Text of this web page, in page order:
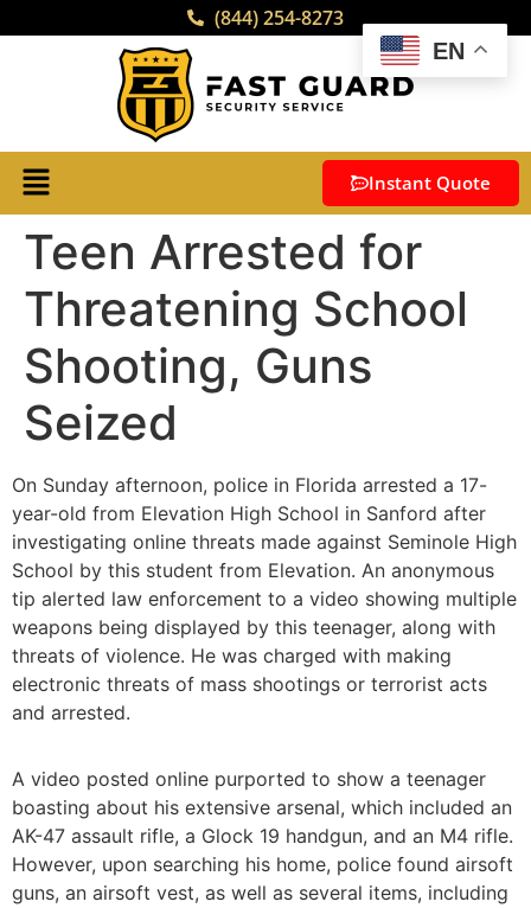
(844) 254-8273
Instant Quote
Teen Arrested for
Threatening School
Shooting, Guns
Seized
On Sunday afternoon, police in Florida arrested a 17-
year-old from Elevation High School in Sanford after
investigating online threats made against Seminole High
School by this student from Elevation. An anonymous
tip alerted law enforcement to a video showing multiple
weapons being displayed by this teenager, along with
threats of violence. He was charged with making
electronic threats of mass shootings or terrorist acts
and arrested.
A video posted online purported to show a teenager
boasting about his extensive arsenal, which included an
AK-47 assault rifle, a Glock 19 handgun, and an M4 rifle.
However, upon searching his home, police found airsoft
guns, an airsoft vest, as well as several items, including
EN